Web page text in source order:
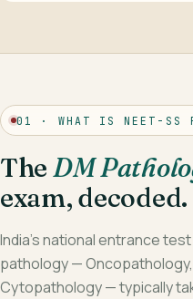
01 · WHAT IS NEET-SS
The DM
exam, decoded.
India’s national entrance
pathology —
Cytopathology — typically